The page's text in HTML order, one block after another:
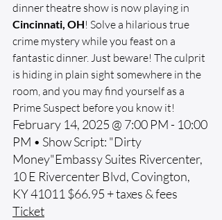
dinner theatre show is now playing in
Cincinnati, OH! Solve a hilarious true
crime mystery while you feast on a
fantastic dinner. Just beware! The culprit
is hiding in plain sight somewhere in the
room, and you may find yourself as a
Prime Suspect before you know it!
February 14, 2025 @ 7:00 PM - 10:00
PM • Show Script: "Dirty
Money"Embassy Suites Rivercenter,
10 E Rivercenter Blvd, Covington,
KY 41011 $66.95 + taxes & fees
Ticket